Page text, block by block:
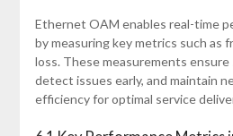
Ethernet OAM enables real-time
by measuring key metrics such as
loss. These measurements
detect issues early, and maintain
efficiency for optimal service